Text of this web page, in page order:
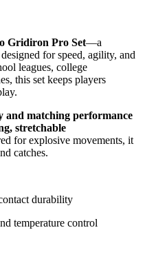
Gridiron Pro Set—a
for speed, agility, and
leagues, college
this set keeps players
and matching performance
stretchable
for explosive movements, it
catches.
durability
temperature control